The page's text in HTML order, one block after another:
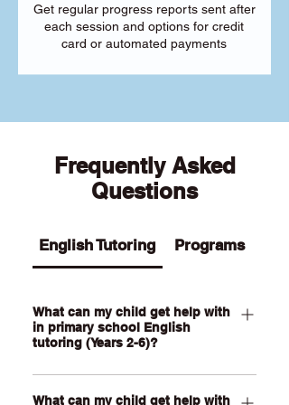
Get regular progress reports sent after
each session and options for credit
card or automated payments
Frequently Asked
Questions
English Tutoring Programs
What can my child get help with
in primary school English
tutoring (Years 2-6)?
Our Primary English tutoring for Year 2-
6 students can help your child with
What can my child get help with